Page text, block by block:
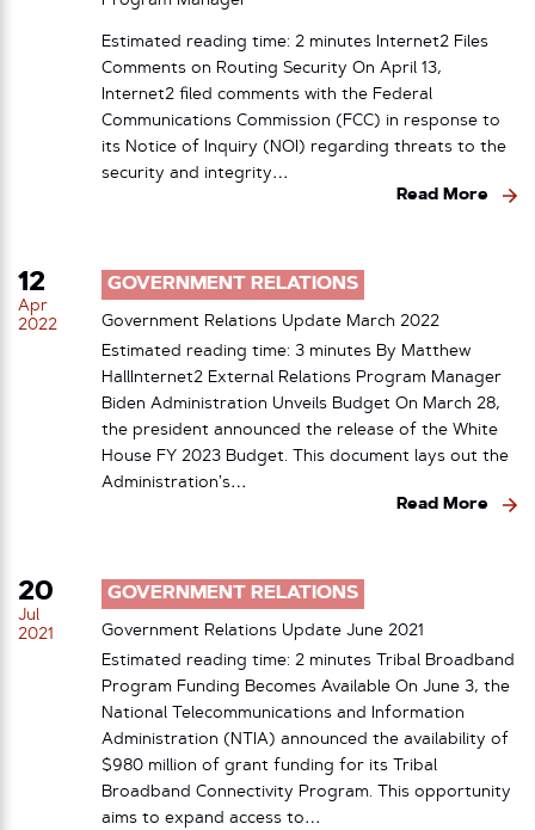
Estimated reading time: 2 minutes Internet2 Files
Comments on Routing Security On April 13,
Internet2 filed comments with the Federal
Communications Commission (FCC) in response to
its Notice of Inquiry (NOI) regarding threats to the
security and integrity…
Read More
12
Apr
2022
GOVERNMENT RELATIONS
Government Relations Update March 2022
Estimated reading time: 3 minutes By Matthew
HallInternet2 External Relations Program Manager
Biden Administration Unveils Budget On March 28,
the president announced the release of the White
House FY 2023 Budget. This document lays out the
Administration’s…
Read More
20
Jul
2021
GOVERNMENT RELATIONS
Government Relations Update June 2021
Estimated reading time: 2 minutes Tribal Broadband
Program Funding Becomes Available On June 3, the
National Telecommunications and Information
Administration (NTIA) announced the availability of
$980 million of grant funding for its Tribal
Broadband Connectivity Program. This opportunity
aims to expand access to…